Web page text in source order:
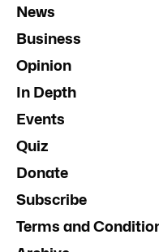
News
Business
Opinion
In Depth
Events
Quiz
Donate
Subscribe
Terms and